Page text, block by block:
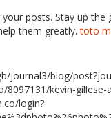
posts. Stay up
them greatly.toto
journal3/blog/
kevin-
login?